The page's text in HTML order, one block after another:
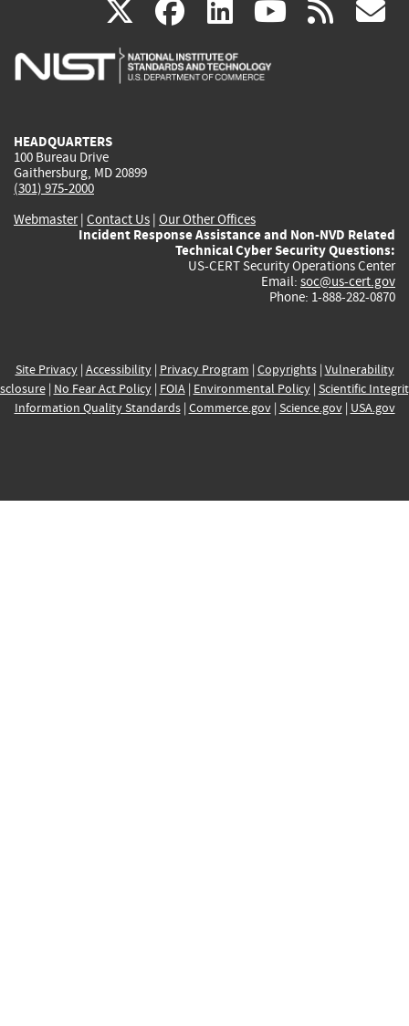
X(link
is
facebook
(link
is
linkedin
(link
is
(link rss
HEADQUARTERS
100 Bureau Drive
Gaithersburg, MD 20899
(301) 975-2000
Webmaster| Contact Us | Our Other Offices
Incident Response Assistance and Non-NVD Related
Technical Cyber Security Questions:
US-CERT Security Operations Center
Email: soc@us-cert.gov
Phone: 1-888-282-0870
Site Privacy| Accessibility| Privacy Program | Copyrights| Vulnerability
| No Fear Act Policy| FOIA| Environmental Policy| Scientific
Information Quality Standards| Commerce.gov| Science.gov| USA.gov